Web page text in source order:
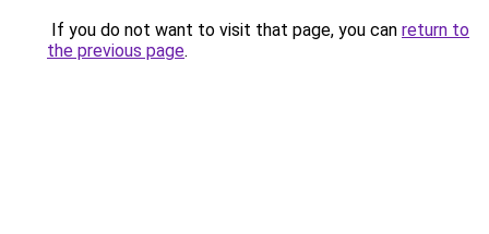
If you do not want to visit that page, you can return to
the previous page.